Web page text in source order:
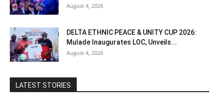
August 4, 2026
DELTA ETHNIC PEACE & UNITY CUP 2026:
Mulade Inaugurates LOC, Unveils...
August 4, 2026
LATEST STORIES